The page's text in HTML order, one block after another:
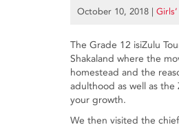
October 10, 2018 |
The Grade 12 isiZulu
Shakaland where the
homestead and the
adulthood as well as
your growth.
We then visited the